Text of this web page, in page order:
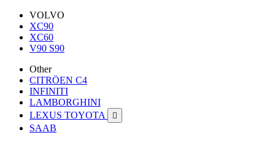
VOLVO
XC90
XC60
V90 S90
Other
CITRÖEN C4
INFINITI
LAMBORGHINI
LEXUS TOYOTA

SAAB